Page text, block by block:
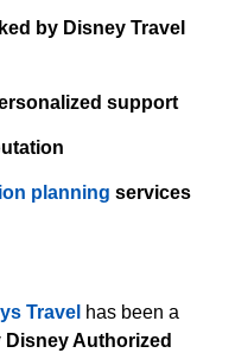
by Disney Travel
support
planning services
Travel has been a
Disney Authorized